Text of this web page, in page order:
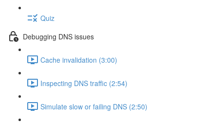
Quiz
Debugging DNS issues
Cache invalidation (3:00)
Inspecting DNS traffic (2:54)
Simulate slow or failing DNS (2:50)